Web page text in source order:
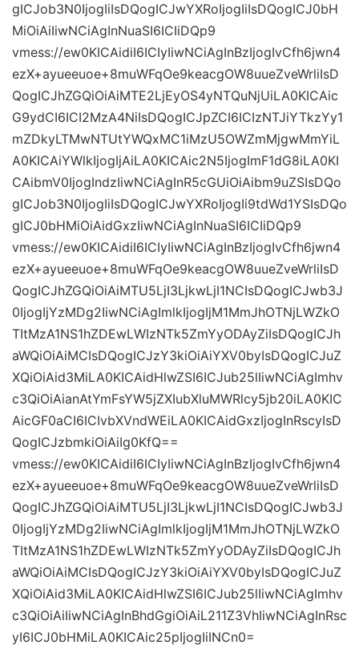
gICJob3N0IjogIiIsDQogICJwYXRoIjogIiIsDQogICJ0bH
MiOiAiIiwNCiAgInNuaSI6ICIiDQp9
vmess://ew0KICAidiI6ICIyIiwNCiAgInBzIjogIvCfh6jwn4
ezX+ayueeuoe+8muWFqOe9keacgOW8uueZveWrliIsD
QogICJhZGQiOiAiMTE2LjEyOS4yNTQuNjUiLA0KICAic
G9ydCI6ICI2MzA4NiIsDQogICJpZCI6ICIzNTJiYTkzYy1
mZDkyLTMwNTUtYWQxMC1iMzU5OWZmMjgwMmYiL
A0KICAiYWlkIjogIjAiLA0KICAic2N5IjogImF1dG8iLA0KI
CAibmV0IjogIndzIiwNCiAgInR5cGUiOiAibm9uZSIsDQo
gICJob3N0IjogIiIsDQogICJwYXRoIjogIi9tdWd1YSIsDQo
gICJ0bHMiOiAidGxzIiwNCiAgInNuaSI6ICIiDQp9
vmess://ew0KICAidiI6ICIyIiwNCiAgInBzIjogIvCfh6jwn4
ezX+ayueeuoe+8muWFqOe9keacgOW8uueZveWrliIsD
QogICJhZGQiOiAiMTU5LjI3LjkwLjI1NCIsDQogICJwb3J
0IjogIjYzMDg2IiwNCiAgImlkIjogIjM1MmJhOTNjLWZkO
TItMzA1NS1hZDEwLWIzNTk5ZmYyODAyZiIsDQogICJh
aWQiOiAiMCIsDQogICJzY3kiOiAiYXV0byIsDQogICJuZ
XQiOiAid3MiLA0KICAidHlwZSI6ICJub25lIiwNCiAgImhv
c3QiOiAianAtYmFsYW5jZXIubXluMWRlcy5jb20iLA0KIC
AicGF0aCI6ICIvbXVndWEiLA0KICAidGxzIjogInRscyIsD
QogICJzbmkiOiAiIg0KfQ==
vmess://ew0KICAidiI6ICIyIiwNCiAgInBzIjogIvCfh6jwn4
ezX+ayueeuoe+8muWFqOe9keacgOW8uueZveWrliIsD
QogICJhZGQiOiAiMTU5LjI3LjkwLjI1NCIsDQogICJwb3J
0IjogIjYzMDg2IiwNCiAgImlkIjogIjM1MmJhOTNjLWZkO
TItMzA1NS1hZDEwLWIzNTk5ZmYyODAyZiIsDQogICJh
aWQiOiAiMCIsDQogICJzY3kiOiAiYXV0byIsDQogICJuZ
XQiOiAid3MiLA0KICAidHlwZSI6ICJub25lIiwNCiAgImhv
c3QiOiAiIiwNCiAgInBhdGgiOiAiL211Z3VhIiwNCiAgInRsc
yI6ICJ0bHMiLA0KICAic25pIjogIiINCn0=